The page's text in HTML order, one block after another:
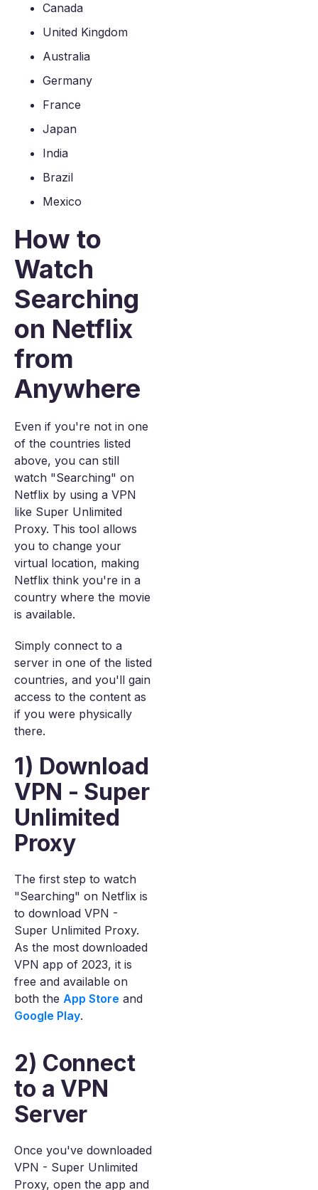
Canada
United Kingdom
Australia
Germany
France
Japan
India
Brazil
Mexico
How to
Watch
Searching
on Netflix
from
Anywhere
Even if you're not in one
of the countries listed
above, you can still
watch "Searching" on
Netflix by using a VPN
like Super Unlimited
Proxy. This tool allows
you to change your
virtual location, making
Netflix think you're in a
country where the movie
is available.
Simply connect to a
server in one of the listed
countries, and you'll gain
access to the content as
if you were physically
there.
1) Download
VPN - Super
Unlimited
Proxy
The first step to watch
"Searching" on Netflix is
to download VPN -
Super Unlimited Proxy.
As the most downloaded
VPN app of 2023, it is
free and available on
both the App Store and
Google Play.
2) Connect
to a VPN
Server
Once you've downloaded
VPN - Super Unlimited
Proxy, open the app and